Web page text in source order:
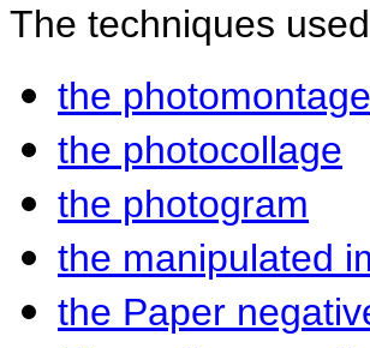
The techniques
the photomontage
the photocollage
the photogram
the manipulated
the Paper